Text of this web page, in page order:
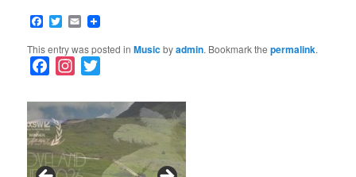
Facebook
Twitter
Email
This entry was posted inMusicbyadmin. Bookmark thepermalink.
c
e
b
o
s
t
g
i
t
e